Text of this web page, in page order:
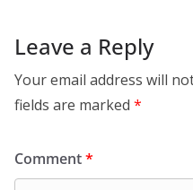
Leave a Reply
Your email address will
fields are marked *
Comment*